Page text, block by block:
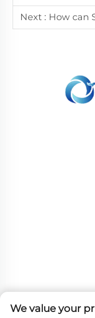
Next : How can SLA 3D
We value your